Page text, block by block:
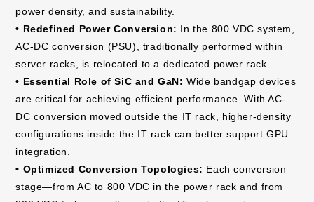
power density, and sustainability.
• Redefined Power Conversion: In the 800 VDC system,
AC-DC conversion (PSU), traditionally performed within
server racks, is relocated to a dedicated power rack.
• Essential Role of SiC and GaN:Wide bandgap devices
are critical for achieving efficient performance. With AC-
DC conversion moved outside the IT rack, higher-density
configurations inside the IT rack can better support GPU
integration.
• Optimized Conversion Topologies: Each conversion
stage—from AC to 800 VDC in the power rack and from